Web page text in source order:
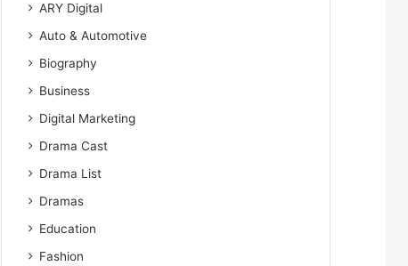
ARY Digital
Auto & Automotive
Biography
Business
Digital Marketing
Drama Cast
Drama List
Dramas
Education
Fashion